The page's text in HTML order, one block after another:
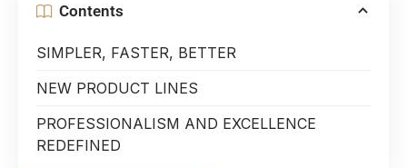
Contents
SIMPLER, FASTER, BETTER
NEW PRODUCT LINES
PROFESSIONALISM AND EXCELLENCE
REDEFINED